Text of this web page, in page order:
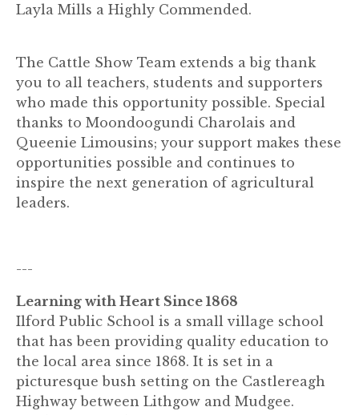
Layla Mills a Highly Commended.
The Cattle Show Team extends a big thank
you to all teachers, students and supporters
who made this opportunity possible. Special
thanks to Moondoogundi Charolais and
Queenie Limousins; your support makes these
opportunities possible and continues to
inspire the next generation of agricultural
leaders.
---
Learning with Heart Since 1868
Ilford Public School is a small village school
that has been providing quality education to
the local area since 1868. It is set in a
picturesque bush setting on the Castlereagh
Highway between Lithgow and Mudgee.